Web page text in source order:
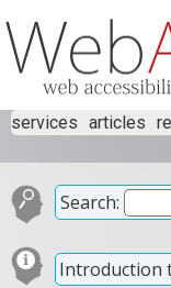
services articles
Search:
Introduction